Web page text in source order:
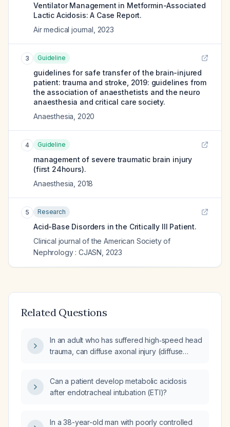
Ventilator Management in Metformin-Associated
Lactic Acidosis: A Case Report.
Air medical journal 2023
3 Guideline
guidelines for safe transfer of the brain-injured
patient: trauma and stroke, 2019: guidelines from
the association of anaesthetists and the neuro
anaesthesia and critical care society.
Anaesthesia 2020
4 Guideline
management of severe traumatic brain injury
(first 24hours).
Anaesthesia 2018
5 Research
Acid-Base Disorders in the Critically Ill Patient.
Clinical journal of the American Society of
Nephrology : CJASN 2023
Related Questions
In an adult who has suffered high‑speed head
trauma, can diffuse axonal injury (diffuse
Can a patient develop metabolic acidosis
after endotracheal intubation (ETI)?
In a 38-year-old man with poorly controlled